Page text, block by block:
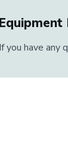
Equipment
If you have any